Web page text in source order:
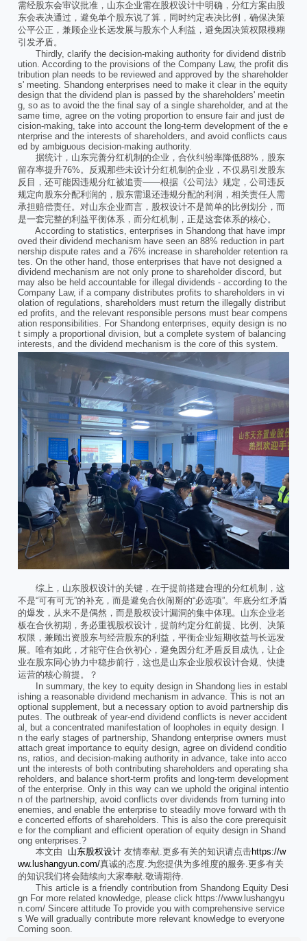
需经股东会审议批准，山东企业需在股权设计中明确，分红方案由股
东会表决通过，避免单个股东说了算，同时约定表决比例，确保决策
公平公正，兼顾企业长远发展与股东个人利益，避免因决策权限模糊
引发矛盾。
Thirdly, clarify the decision-making authority for dividend distrib
ution. According to the provisions of the Company Law, the profit dis
tribution plan needs to be reviewed and approved by the shareholder
s' meeting. Shandong enterprises need to make it clear in the equity
design that the dividend plan is passed by the shareholders' meetin
g, so as to avoid the the final say of a single shareholder, and at the
same time, agree on the voting proportion to ensure fair and just de
cision-making, take into account the long-term development of the e
nterprise and the interests of shareholders, and avoid conflicts caus
ed by ambiguous decision-making authority.
据统计，山东完善分红机制的企业，合伙纠纷率降低88%，股东
留存率提升76%。反观那些未设计分红机制的企业，不仅易引发股东
反目，还可能因违规分红被追责——根据《公司法》规定，公司违反
规定向股东分配利润的，股东需退还违规分配的利润，相关责任人需
承担赔偿责任。对山东企业而言，股权设计不是简单的比例划分，而
是一套完整的利益平衡体系，而分红机制，正是这套体系的核心。
According to statistics, enterprises in Shandong that have impr
oved their dividend mechanism have seen an 88% reduction in part
nership dispute rates and a 76% increase in shareholder retention ra
tes. On the other hand, those enterprises that have not designed a
dividend mechanism are not only prone to shareholder discord, but
may also be held accountable for illegal dividends - according to the
Company Law, if a company distributes profits to shareholders in vi
olation of regulations, shareholders must return the illegally distribut
ed profits, and the relevant responsible persons must bear compens
ation responsibilities. For Shandong enterprises, equity design is no
t simply a proportional division, but a complete system of balancing
interests, and the dividend mechanism is the core of this system.
综上，山东股权设计的关键，在于提前搭建合理的分红机制，这
不是“可有可无”的补充，而是避免合伙闹掰的“必选项”。年底分红矛盾
的爆发，从来不是偶然，而是股权设计漏洞的集中体现。山东企业老
板在合伙初期，务必重视股权设计，提前约定分红前提、比例、决策
权限，兼顾出资股东与经营股东的利益，平衡企业短期收益与长远发
展。唯有如此，才能守住合伙初心，避免因分红矛盾反目成仇，让企
业在股东同心协力中稳步前行，这也是山东企业股权设计合规、快捷
运营的核心前提。？
In summary, the key to equity design in Shandong lies in establ
ishing a reasonable dividend mechanism in advance. This is not an
optional supplement, but a necessary option to avoid partnership dis
putes. The outbreak of year-end dividend conflicts is never accident
al, but a concentrated manifestation of loopholes in equity design. I
n the early stages of partnership, Shandong enterprise owners must
attach great importance to equity design, agree on dividend conditio
ns, ratios, and decision-making authority in advance, take into acco
unt the interests of both contributing shareholders and operating sha
reholders, and balance short-term profits and long-term development
of the enterprise. Only in this way can we uphold the original intentio
n of the partnership, avoid conflicts over dividends from turning into
enemies, and enable the enterprise to steadily move forward with th
e concerted efforts of shareholders. This is also the core prerequisit
e for the compliant and efficient operation of equity design in Shand
ong enterprises.?
本文由 山东股权设计 友情奉献.更多有关的知识请点击https://w
ww.lushangyun.com/真诚的态度.为您提供为多维度的服务.更多有关
的知识我们将会陆续向大家奉献.敬请期待.
This article is a friendly contribution from Shandong Equity Desi
gn For more related knowledge, please click https://www.lushangyu
n.com/ Sincere attitude To provide you with comprehensive service
s We will gradually contribute more relevant knowledge to everyone
Coming soon.